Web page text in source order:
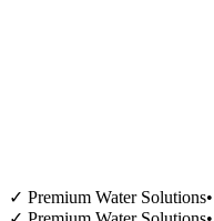
✓ Premium Water Solutions•